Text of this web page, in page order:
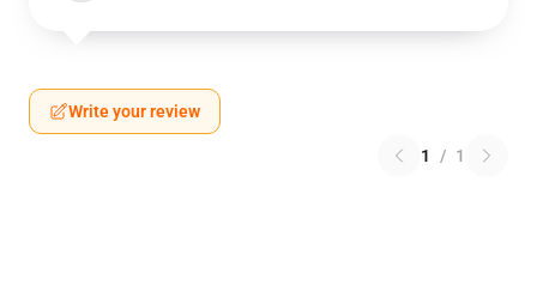
Write your review
1 / 1